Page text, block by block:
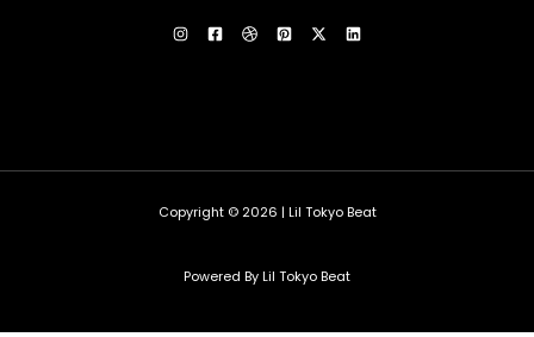
Copyright © 2026 | Lil Tokyo Beat
Powered By Lil Tokyo Beat